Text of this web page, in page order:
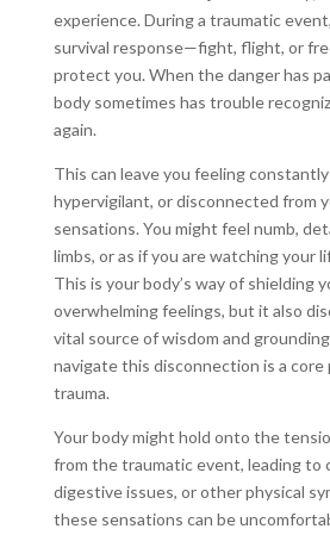
experience. During a traumatic
survival response—fight, flight, or
protect you. When the danger has
body sometimes has trouble
again.
This can leave you feeling
hypervigilant, or disconnected from
sensations. You might feel numb,
limbs, or as if you are watching your
This is your body’s way of shielding
overwhelming feelings, but it also
vital source of wisdom and
navigate this disconnection is a core
trauma.
Your body might hold onto the
from the traumatic event, leading to
digestive issues, or other physical
these sensations can be